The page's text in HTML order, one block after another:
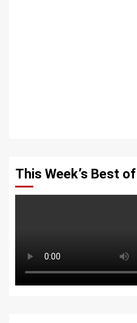
This Week’s Best